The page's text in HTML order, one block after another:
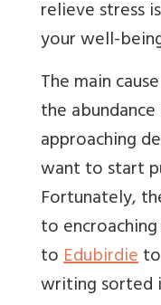
relieve stress
your well-
The main
the
approaching
want to start
Fortunately,
to
toEdubirdie
writing sorted